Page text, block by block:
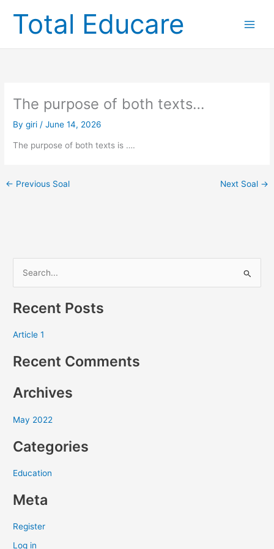
contentTotal Educare
The purpose of both texts…
Bygiri /June 14, 2026
The purpose of both texts is ….
← Previous Soal Next Soal →
a
h
o
:
Recent Posts
Article 1
Recent Comments
Archives
May 2022
Categories
Education
Meta
Register
Log in